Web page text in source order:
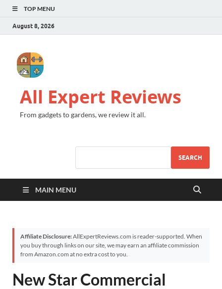
TOP MENU
August 8, 2026
All Expert Reviews
From gadgets to gardens, we review it all.
SEARCH
MAIN MENU
Affiliate Disclosure:AllExpertReviews.com is reader-supported. When
you buy through links on our site, we may earn an affiliate commission
from Amazon.com at no extra cost to you.
New Star Commercial